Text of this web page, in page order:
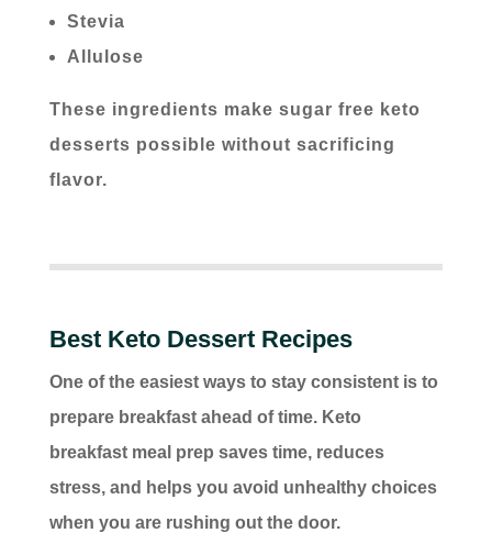
Stevia
Allulose
These ingredients make sugar free keto
desserts possible without sacrificing
flavor.
Best Keto Dessert Recipes
One of the easiest ways to stay consistent is to
prepare breakfast ahead of time. Keto
breakfast meal prep saves time, reduces
stress, and helps you avoid unhealthy choices
when you are rushing out the door.